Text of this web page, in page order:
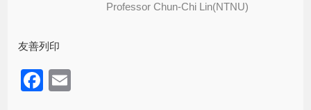
Professor Chun-Chi Lin(NTNU)
友善列印
F